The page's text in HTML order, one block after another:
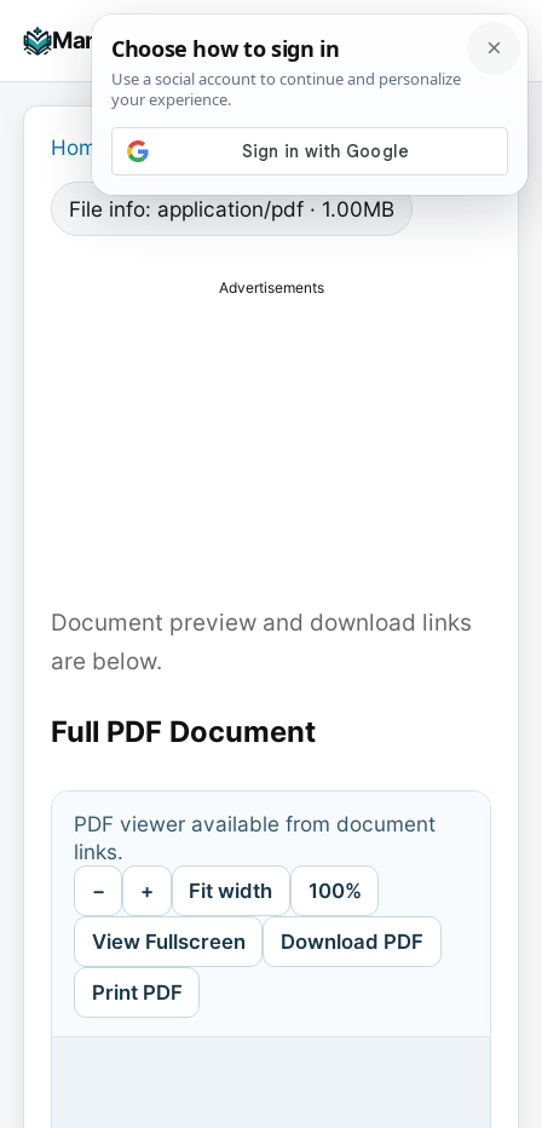
Manuals+
☰
Home
File info: application/pdf · 1.00MB
Advertisements
Document preview and download links
are below.
Full PDF Document
PDF viewer available from document
links.
− + Fit width 100%
View Fullscreen Download PDF
Print PDF